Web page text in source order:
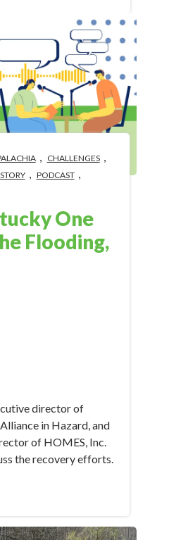
, CHALLENGES ,
, PODCAST ,
One
Flooding,
director of
in Hazard, and
of HOMES, Inc.
the recovery efforts.